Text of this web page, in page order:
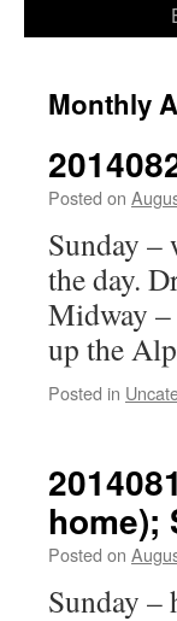
Monthly
Posted on
Sunday –
the day.
Midway –
up the
Posted in
home);
Posted on
Sunday